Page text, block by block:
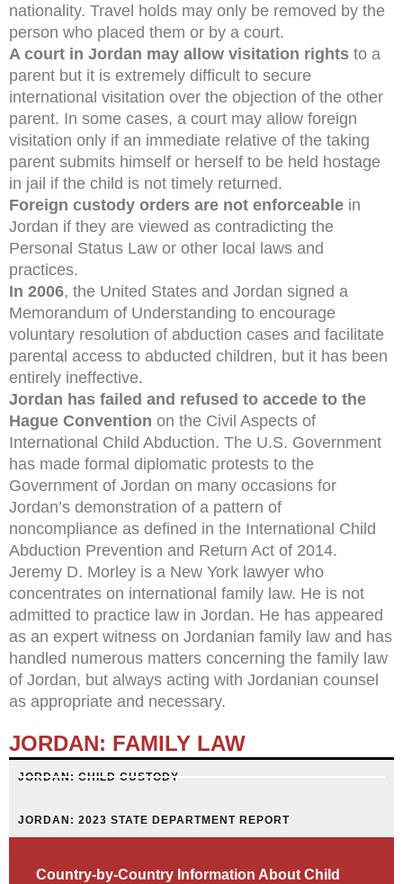
nationality. Travel holds may only be removed by the
person who placed them or by a court.
A court in Jordan may allow visitation rights to a
parent but it is extremely difficult to secure
international visitation over the objection of the other
parent. In some cases, a court may allow foreign
visitation only if an immediate relative of the taking
parent submits himself or herself to be held hostage
in jail if the child is not timely returned.
Foreign custody orders are not enforceable in
Jordan if they are viewed as contradicting the
Personal Status Law or other local laws and
practices.
In 2006, the United States and Jordan signed a
Memorandum of Understanding to encourage
voluntary resolution of abduction cases and facilitate
parental access to abducted children, but it has been
entirely ineffective.
Jordan has failed and refused to accede to the
Hague Convention on the Civil Aspects of
International Child Abduction. The U.S. Government
has made formal diplomatic protests to the
Government of Jordan on many occasions for
Jordan’s demonstration of a pattern of
noncompliance as defined in the International Child
Abduction Prevention and Return Act of 2014.
Jeremy D. Morley is a New York lawyer who
concentrates on international family law. He is not
admitted to practice law in Jordan. He has appeared
as an expert witness on Jordanian family law and has
handled numerous matters concerning the family law
of Jordan, but always acting with Jordanian counsel
as appropriate and necessary.
JORDAN: FAMILY LAW
JORDAN: CHILD CUSTODY
JORDAN: 2023 STATE DEPARTMENT REPORT
Country-by-Country Information About Child